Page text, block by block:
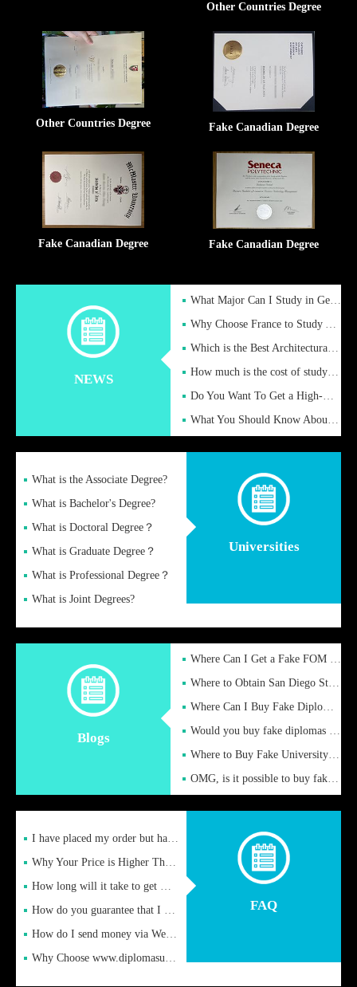
Other Countries Degree
Other Countries Degree Fake Canadian Degree
Fake Canadian Degree Fake Canadian Degree
NEWS
What Major Can I Study in Germany for English Majors?
Why Choose France to Study Abroad? What are the Advantages of
Which is the Best Architectural Design University in the UK?
How much is the cost of studying in the UK for undergraduate
Do You Want To Get a High-Quality Fake Diploma Online?
What You Should Know About a Fake Diploma?
Universities
What is the Associate Degree?
What is Bachelor's Degree?
What is Doctoral Degree？
What is Graduate Degree？
What is Professional Degree？
What is Joint Degrees?
Blogs
Where Can I Get a Fake FOM Hochschule Diploma?
Where to Obtain San Diego State University Fake Diplom Online
Where Can I Buy Fake Diploma Certificate?
Would you buy fake diplomas just to get recognition
Where to Buy Fake University of Alabama Diplomas Online
OMG, is it possible to buy fake diplomas online to find a job
FAQ
I have placed my order but have not received it or heard from
Why Your Price is Higher Than Peer Prices
How long will it take to get my certificate after remittance
How do you guarantee that I can receive the certificate
How do I send money via Western Union?
Why Choose www.diplomasupplier.com